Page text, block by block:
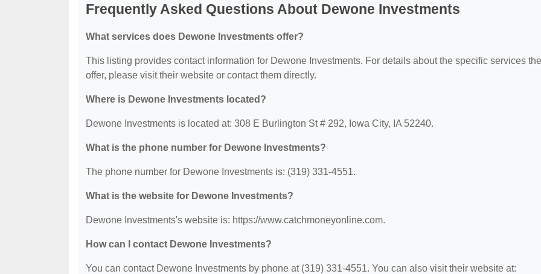
Frequently Asked Questions About Dewone Investments
What services does Dewone Investments offer?
This listing provides contact information for Dewone Investments. For details about the specific services
offer, please visit their website or contact them directly.
Where is Dewone Investments located?
Dewone Investments is located at: 308 E Burlington St # 292, Iowa City, IA 52240.
What is the phone number for Dewone Investments?
The phone number for Dewone Investments is: (319) 331-4551.
What is the website for Dewone Investments?
Dewone Investments's website is: https://www.catchmoneyonline.com.
How can I contact Dewone Investments?
You can contact Dewone Investments by phone at (319) 331-4551. You can also visit their website at: